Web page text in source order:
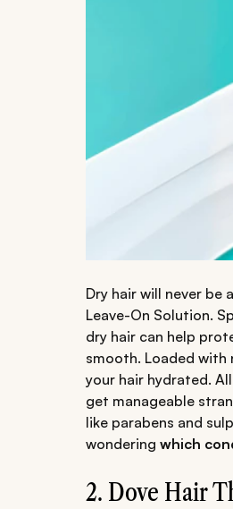
Dry hair will never be
Leave-On Solution.
dry hair can help
smooth. Loaded with
your hair hydrated.
get manageable
like parabens and
wondering which
2. Dove Hair